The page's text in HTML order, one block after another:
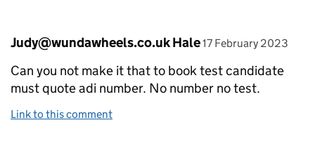
Comment by
Judy@wundawheels.co.uk Hale posted on
17 February 2023
Can you not make it that to book test candidate
must quote adi number. No number no test.
Link to this comment